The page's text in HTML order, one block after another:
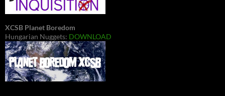
XCSB Planet Boredom
Hungarian Nuggets: DOWNLOAD